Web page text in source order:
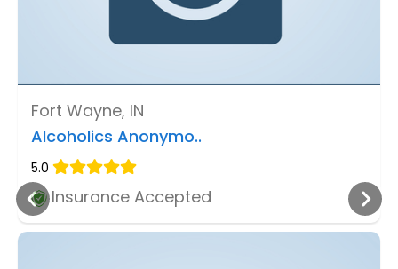
Fort Wayne, IN
Alcoholics Anonymo..
5.0
Insurance Accepted